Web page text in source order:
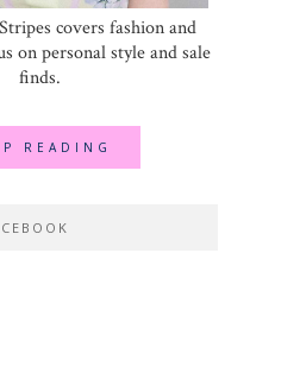
covers fashion and
on personal style and sale
finds.
READING